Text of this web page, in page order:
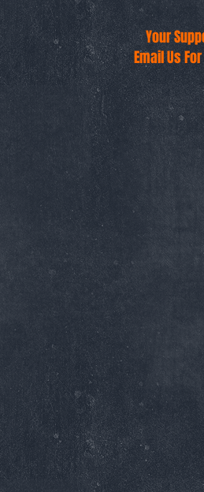
Your
Email Us